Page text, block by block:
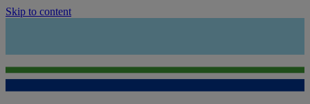
Skip to content